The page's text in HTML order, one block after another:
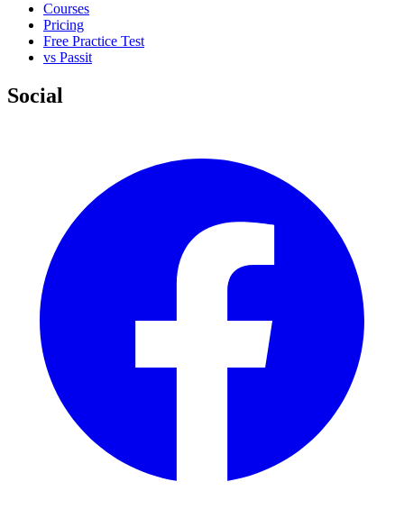
Courses
Pricing
Free Practice Test
vs Passit
Social